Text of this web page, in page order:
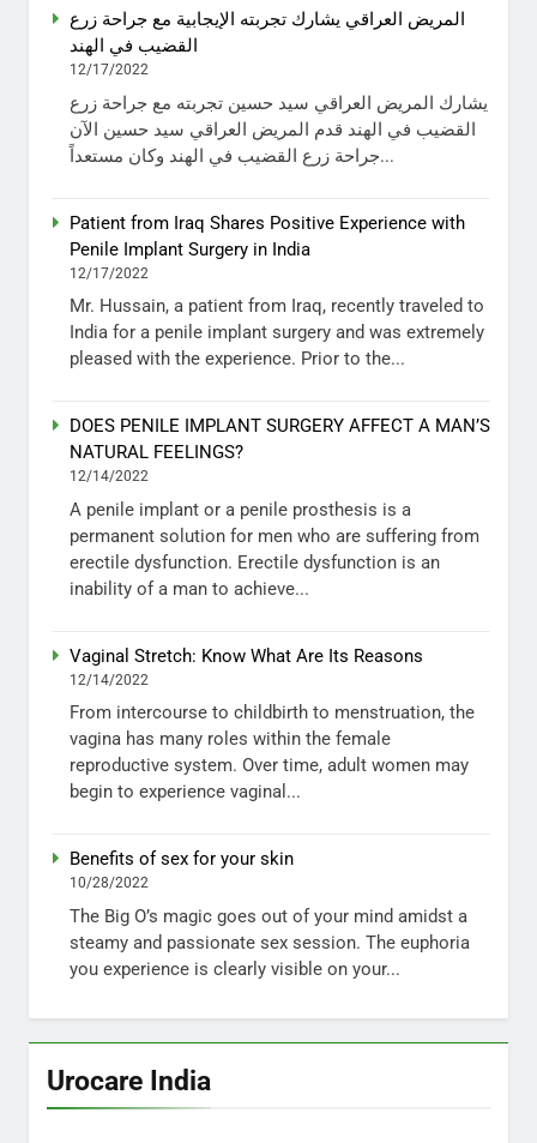
المريض العراقي يشارك تجربته الإيجابية مع جراحة زرع
القضيب في الهند
12/17/2022
يشارك المريض العراقي سيد حسين تجربته مع جراحة زرع
القضيب في الهند قدم المريض العراقي سيد حسين الآن
جراحة زرع القضيب في الهند وكان مستعداً...
Patient from Iraq Shares Positive Experience with
Penile Implant Surgery in India
12/17/2022
Mr. Hussain, a patient from Iraq, recently traveled to
India for a penile implant surgery and was extremely
pleased with the experience. Prior to the...
DOES PENILE IMPLANT SURGERY AFFECT A MAN’S
NATURAL FEELINGS?
12/14/2022
A penile implant or a penile prosthesis is a
permanent solution for men who are suffering from
erectile dysfunction. Erectile dysfunction is an
inability of a man to achieve...
Vaginal Stretch: Know What Are Its Reasons
12/14/2022
From intercourse to childbirth to menstruation, the
vagina has many roles within the female
reproductive system. Over time, adult women may
begin to experience vaginal...
Benefits of sex for your skin
10/28/2022
The Big O’s magic goes out of your mind amidst a
steamy and passionate sex session. The euphoria
you experience is clearly visible on your...
Urocare India